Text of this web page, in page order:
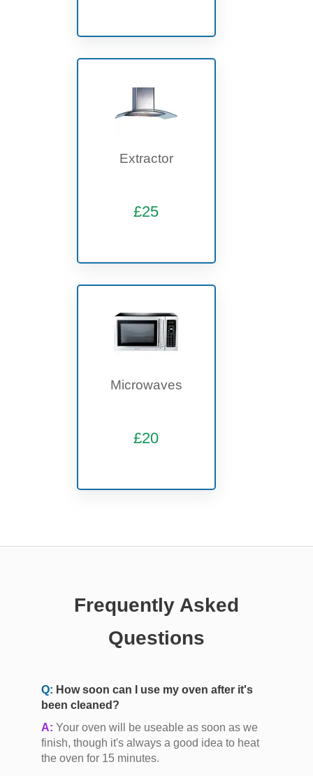
Extractor
£25
Microwaves
£20
Frequently Asked
Questions
Q: How soon can I use my oven after it's
been cleaned?
A: Your oven will be useable as soon as we
finish, though it's always a good idea to heat
the oven for 15 minutes.